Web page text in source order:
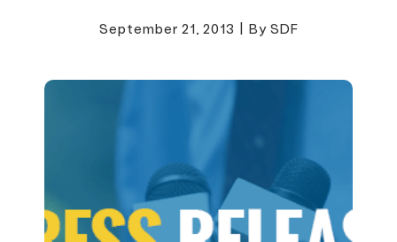
September 21, 2013 | By SDF